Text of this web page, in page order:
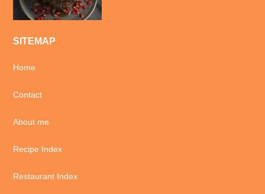
SITEMAP
Home
Contact
About me
Recipe Index
Restaurant Index